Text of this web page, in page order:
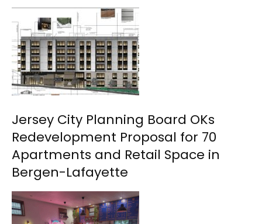
Jersey City Planning Board OKs
Redevelopment Proposal for 70
Apartments and Retail Space in
Bergen-Lafayette